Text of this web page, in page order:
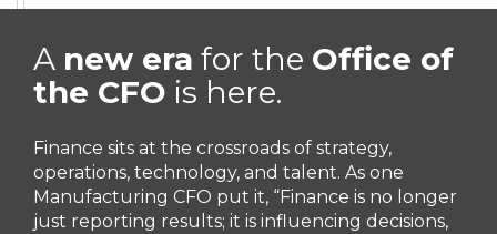
A new era for the Office of
the CFO is here.
Finance sits at the crossroads of strategy,
operations, technology, and talent. As one
Manufacturing CFO put it, “Finance is no longer
just reporting results; it is influencing decisions,